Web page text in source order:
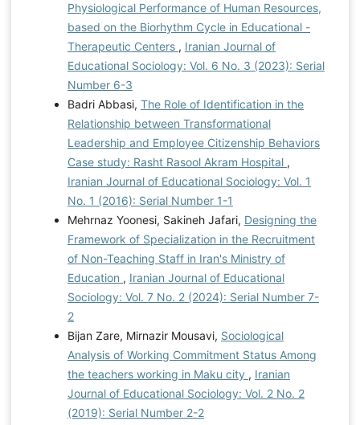
Physiological Performance of Human Resources,
based on the Biorhythm Cycle in Educational -
Therapeutic Centers , Iranian Journal of
Educational Sociology: Vol. 6 No. 3 (2023): Serial
Number 6-3
Badri Abbasi, The Role of Identification in the
Relationship between Transformational
Leadership and Employee Citizenship Behaviors
Case study: Rasht Rasool Akram Hospital ,
Iranian Journal of Educational Sociology: Vol. 1
No. 1 (2016): Serial Number 1-1
Mehrnaz Yoonesi, Sakineh Jafari, Designing the
Framework of Specialization in the Recruitment
of Non-Teaching Staff in Iran's Ministry of
Education , Iranian Journal of Educational
Sociology: Vol. 7 No. 2 (2024): Serial Number 7-
2
Bijan Zare, Mirnazir Mousavi, Sociological
Analysis of Working Commitment Status Among
the teachers working in Maku city , Iranian
Journal of Educational Sociology: Vol. 2 No. 2
(2019): Serial Number 2-2